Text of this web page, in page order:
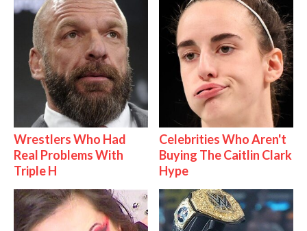
Wrestlers Who Had
Real Problems With
Triple H
Celebrities Who Aren't
Buying The Caitlin Clark
Hype